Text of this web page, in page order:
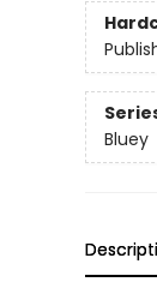
Bluey